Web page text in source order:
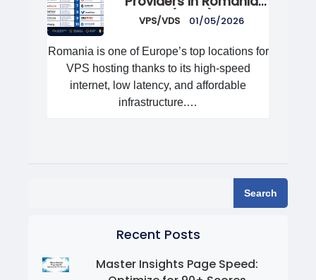
(2026)
VPS/VDS 01/05/2026
Romania is one of Europe’s top locations for
VPS hosting thanks to its high-speed
internet, low latency, and affordable
infrastructure.…
Search
Recent Posts
Master Insights Page Speed: